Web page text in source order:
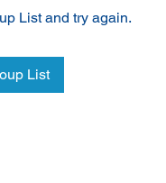
List and try again.
List